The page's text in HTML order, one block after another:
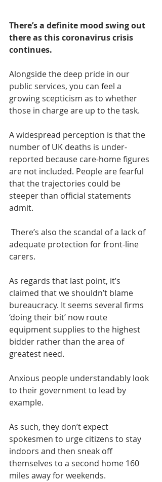
There’s a definite mood swing out
there as this coronavirus crisis
continues.
Alongside the deep pride in our
public services, you can feel a
growing scepticism as to whether
those in charge are up to the task.
A widespread perception is that the
number of UK deaths is under-
reported because care-home figures
are not included. People are fearful
that the trajectories could be
steeper than official statements
admit.
adequate protection for front-line
carers.
As regards that last point, it’s
claimed that we shouldn’t blame
bureaucracy. It seems several firms
‘doing their bit’ now route
equipment supplies to the highest
bidder rather than the area of
greatest need.
Anxious people understandably look
to their government to lead by
example.
As such, they don’t expect
spokesmen to urge citizens to stay
indoors and then sneak off
themselves to a second home 160
miles away for weekends.